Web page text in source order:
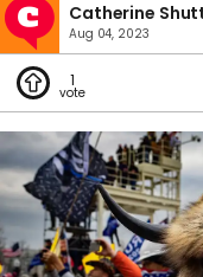
Catherine
Aug 04, 2023
1